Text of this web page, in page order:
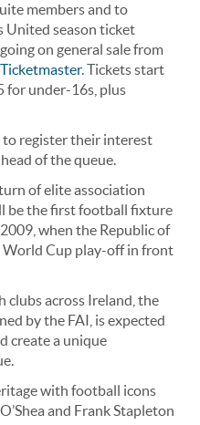
members and to
United season ticket
on general sale from
Ticketmaster. Tickets start
for under-16s, plus
to register their interest
of the queue.
of elite association
be the first football fixture
when the Republic of
World Cup play-off in front
across Ireland, the
by the FAI, is expected
create a unique
with football icons
and Frank Stapleton